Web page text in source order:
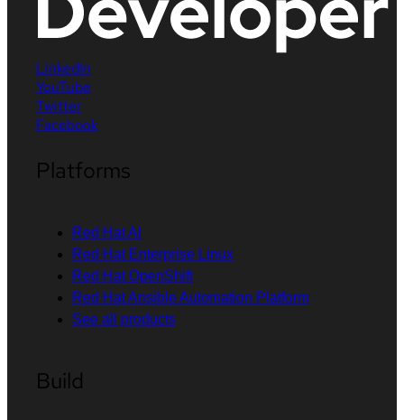
LinkedIn
YouTube
Twitter
Facebook
Platforms
Red Hat AI
Red Hat Enterprise Linux
Red Hat OpenShift
Red Hat Ansible Automation Platform
See all products
Build